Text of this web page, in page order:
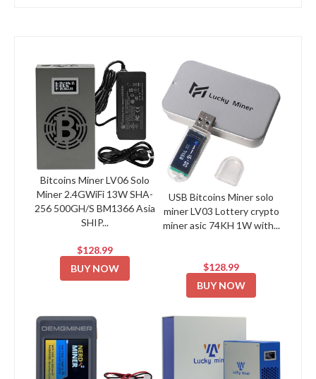
Bitcoins Miner LV06 Solo
Miner 2.4GWiFi 13W SHA-
256 500GH/S BM1366 Asia
SHIP...
$128.99
BUY NOW
USB Bitcoins Miner solo
miner LV03 Lottery crypto
miner asic 74KH 1W with...
$128.99
BUY NOW